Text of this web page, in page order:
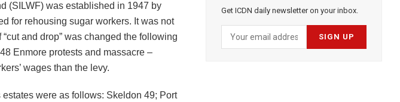
(SILWF) was established in 1947 by
for rehousing sugar workers. It was not
and drop” was changed the following
Enmore protests and massacre –
wages than the levy.
were as follows: Skeldon 49; Port
Get ICDN daily newsletter on your inbox.